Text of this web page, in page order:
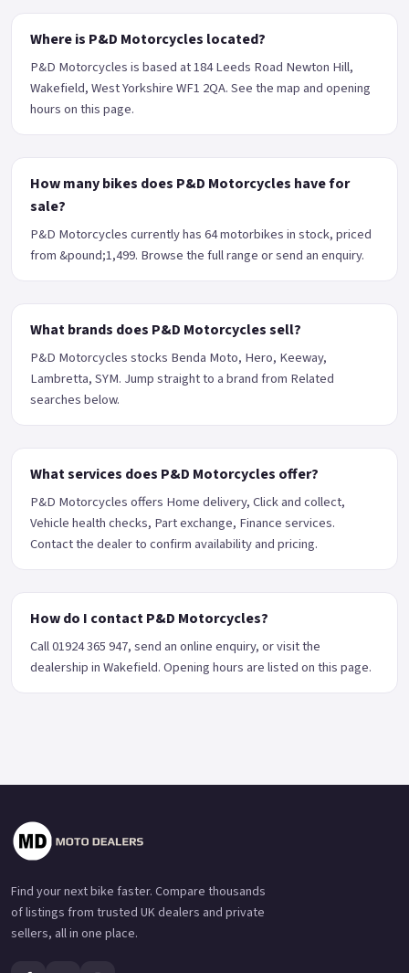
Where is P&D Motorcycles located?
P&D Motorcycles is based at 184 Leeds Road Newton Hill,
Wakefield, West Yorkshire WF1 2QA. See the map and opening
hours on this page.
How many bikes does P&D Motorcycles have for
sale?
P&D Motorcycles currently has 64 motorbikes in stock, priced
from &pound;1,499. Browse the full range or send an enquiry.
What brands does P&D Motorcycles sell?
P&D Motorcycles stocks Benda Moto, Hero, Keeway,
Lambretta, SYM. Jump straight to a brand from Related
searches below.
What services does P&D Motorcycles offer?
P&D Motorcycles offers Home delivery, Click and collect,
Vehicle health checks, Part exchange, Finance services.
Contact the dealer to confirm availability and pricing.
How do I contact P&D Motorcycles?
Call 01924 365 947, send an online enquiry, or visit the
dealership in Wakefield. Opening hours are listed on this page.
Find your next bike faster. Compare thousands
of listings from trusted UK dealers and private
sellers, all in one place.